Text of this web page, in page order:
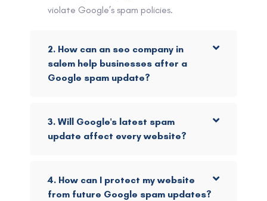
violate Google’s spam policies.
2. How can an seo company in
salem help businesses after a
Google spam update?
3. Will Google's latest spam
update affect every website?
4. How can I protect my website
from future Google spam updates?